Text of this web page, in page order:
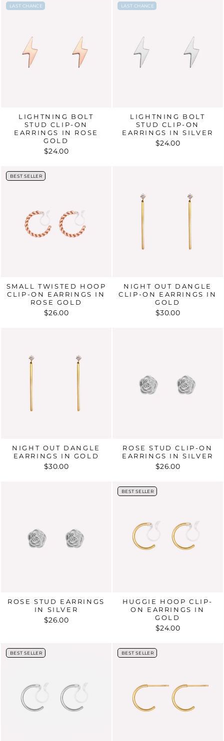
LAST CHANCE
LAST CHANCE
LIGHTNING BOLT
STUD CLIP-ON
EARRINGS IN ROSE
GOLD
$24.00
LAST CHANCE
LAST CHANCE
LIGHTNING BOLT
STUD CLIP-ON
EARRINGS IN SILVER
$24.00
BEST SELLER
BEST SELLER
SMALL TWISTED HOOP
CLIP-ON EARRINGS IN
ROSE GOLD
$26.00
NIGHT OUT DANGLE
CLIP-ON EARRINGS IN
GOLD
$30.00
NIGHT OUT DANGLE
EARRINGS IN GOLD
$30.00
ROSE STUD CLIP-ON
EARRINGS IN SILVER
$26.00
ROSE STUD EARRINGS
IN SILVER
$26.00
BEST SELLER
BEST SELLER
HUGGIE HOOP CLIP-
ON EARRINGS IN
GOLD
$24.00
BEST SELLER
BEST SELLER BEST SELLER
BEST SELLER